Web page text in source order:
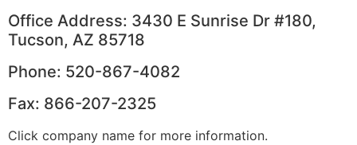
Office Address: 3430 E Sunrise Dr #180,
Tucson, AZ 85718
Phone: 520-867-4082
Fax: 866-207-2325
Click company name for more information.